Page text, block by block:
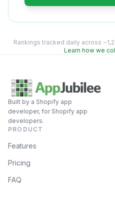
Rankings tracked daily across
Learn how we
Built by a Shopify app
developer, for Shopify app
developers.
PRODUCT
Features
Pricing
FAQ